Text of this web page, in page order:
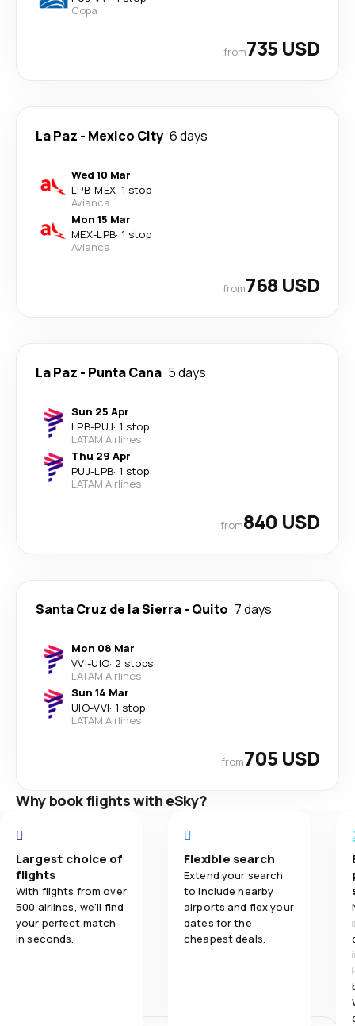
Copa
from735 USD
La Paz - Mexico City 6 days
Wed 10 Mar
LPB-MEX· 1 stop
Avianca
Mon 15 Mar
MEX-LPB· 1 stop
Avianca
from768 USD
La Paz - Punta Cana 5 days
Sun 25 Apr
LPB-PUJ· 1 stop
LATAM Airlines
Thu 29 Apr
PUJ-LPB· 1 stop
LATAM Airlines
from840 USD
Santa Cruz de la Sierra- Quito 7 days
Mon 08 Mar
VVI-UIO· 2 stops
LATAM Airlines
Sun 14 Mar
UIO-VVI· 1 stop
LATAM Airlines
from705 USD
Why book flights with eSky?
Largest choice of
flights
With flights from over
500 airlines, we'll find
your perfect match
in seconds.
Flexible search
Extend your search
to include nearby
airports and flex your
dates for the
cheapest deals.